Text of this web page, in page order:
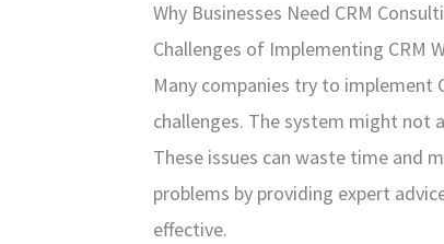
Why Businesses Need CRM
Challenges of Implementing CRM
Many companies try to implement
challenges. The system might not
These issues can waste time and
problems by providing expert
effective.